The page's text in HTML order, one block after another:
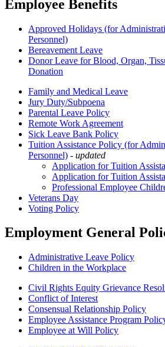
Employee Benefits
Approved Holidays (for
Personnel)
Bereavement Leave
Donor Leave for Blood, Organ,
Donation
Family and Medical Leave
Jury Duty/Subpoena
Parental Leave Policy
Remote Work Agreement
Sick Leave Bank Policy
Tuition Assistance Policy (for
Personnel) - updated
Application for Tuition
Application for Tuition
Professional Employee
Veterans Day
Voting Policy
Employment General
Administrative Leave Policy
Children in the Workplace
Civil Rights Equity Grievance
Conflict of Interest
Consensual Relationship Policy
Employee Assistance Program
Employee at Will Policy